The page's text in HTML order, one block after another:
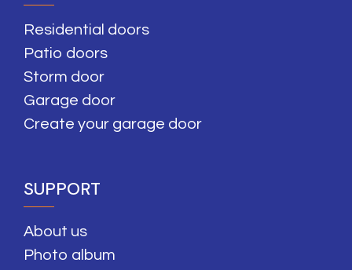
Residential doors
Patio doors
Storm door
Garage door
Create your garage door
SUPPORT
About us
Photo album